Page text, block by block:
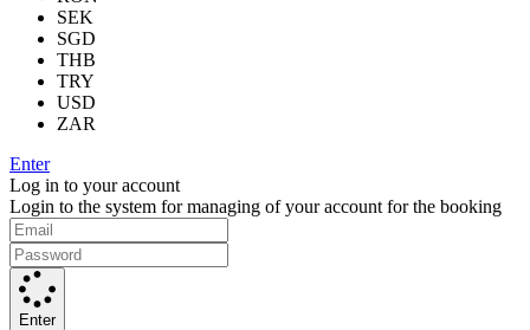
SEK
SGD
THB
TRY
USD
ZAR
Enter
Log in to your account
Login to the system for managing of your account for the booking
Enter